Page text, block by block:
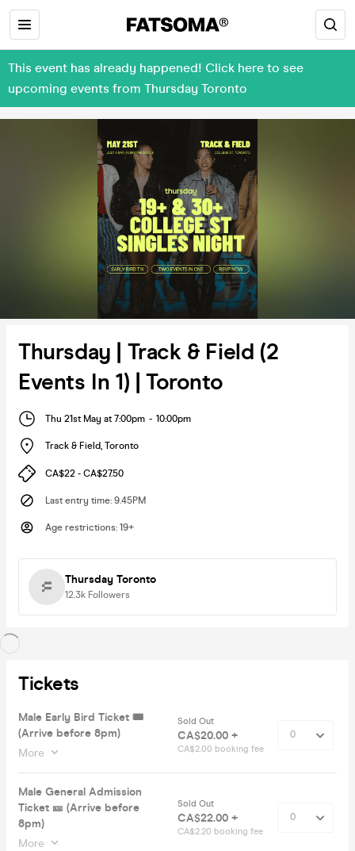
This event has already happened! Click here to see
upcoming events from Thursday Toronto
Thursday | Track & Field (2
Events In 1) | Toronto
Thu 21st May at 7:00pm - 10:00pm
Track & Field, Toronto
CA$22 - CA$27.50
Last entry time: 9.45PM
Age restrictions: 19+
Thursday Toronto
12.3k Followers
Tickets
Male Early Bird Ticket 🎟️
(Arrive before 8pm)
More
Sold Out
CA$20.00 +
CA$2.00 booking fee
Male General Admission
Ticket 🎫 (Arrive before
8pm)
More
Sold Out
CA$22.00 +
CA$2.20 booking fee